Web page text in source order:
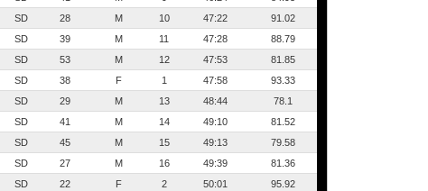
SD 28 M 10 47:22
91.02
SD 39 M 11 47:28
88.79
SD 53 M 12 47:53
81.85
SD 38 F 1 47:58
93.33
SD 29 M 13 48:44
78.1
SD 41 M 14 49:10
81.52
SD 45 M 15 49:13
79.58
SD 27 M 16 49:39
81.36
SD 22 F 2 50:01
95.92